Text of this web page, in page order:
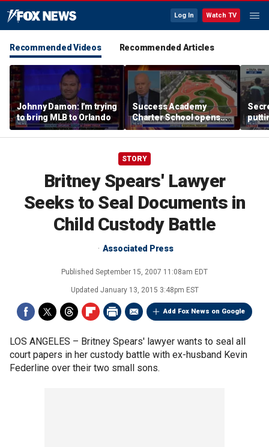
Log In Watch TV
Recommended Videos Recommended Articles
Johnny Damon: I'm trying
to bring MLB to Orlando
Success Academy
Charter School opens
$245M campus in the
Bronx amid school
land
STORY
Britney Spears' Lawyer
Seeks to Seal Documents in
Child Custody Battle
Associated Press
Published September 15, 2007 11:08am EDT
Updated January 13, 2015 3:48pm EST
Add Fox News on Google
LOS ANGELES – Britney Spears' lawyer wants to seal all
court papers in her custody battle with ex-husband Kevin
Federline over their two small sons.